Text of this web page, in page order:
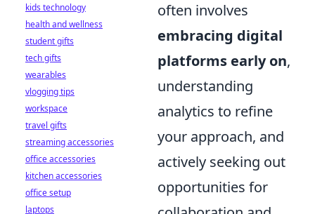
often involves
embracing digital
platforms early on,
understanding
analytics to refine
your approach, and
actively seeking out
opportunities for
kids technology
health and wellness
student gifts
tech gifts
wearables
vlogging tips
workspace
travel gifts
streaming accessories
office accessories
kitchen accessories
office setup
laptops